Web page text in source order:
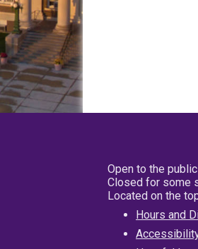
Open to the
Closed for some
Located on the
Hours and